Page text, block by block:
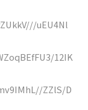
uEU4Nl
12IK
ZZlS/D